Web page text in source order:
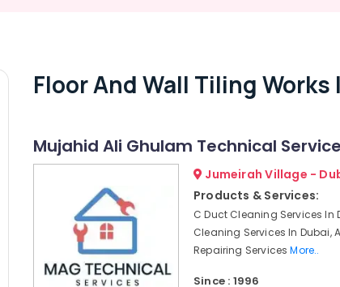
Floor And Wall Tiling Works
Mujahid Ali Ghulam Technical
Jumeirah Village -
Products & Services:
C Duct Cleaning Services In
Cleaning Services In Dubai,
Repairing ServicesMore..
Since : 1996